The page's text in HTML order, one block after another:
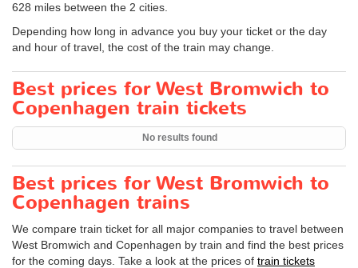
628 miles between the 2 cities.
Depending how long in advance you buy your ticket or the day
and hour of travel, the cost of the train may change.
Best prices for West Bromwich to
Copenhagen train tickets
No results found
Best prices for West Bromwich to
Copenhagen trains
We compare train ticket for all major companies to travel between
West Bromwich and Copenhagen by train and find the best prices
for the coming days. Take a look at the prices of train tickets